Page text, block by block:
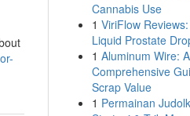
Cannabis Use
1 ViriFlow
Liquid Prostate
1 Aluminum Wire: A
Comprehensive
Scrap Value
1 Permainan